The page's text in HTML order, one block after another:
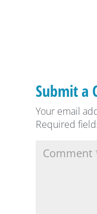
Submit a
Your email
Required